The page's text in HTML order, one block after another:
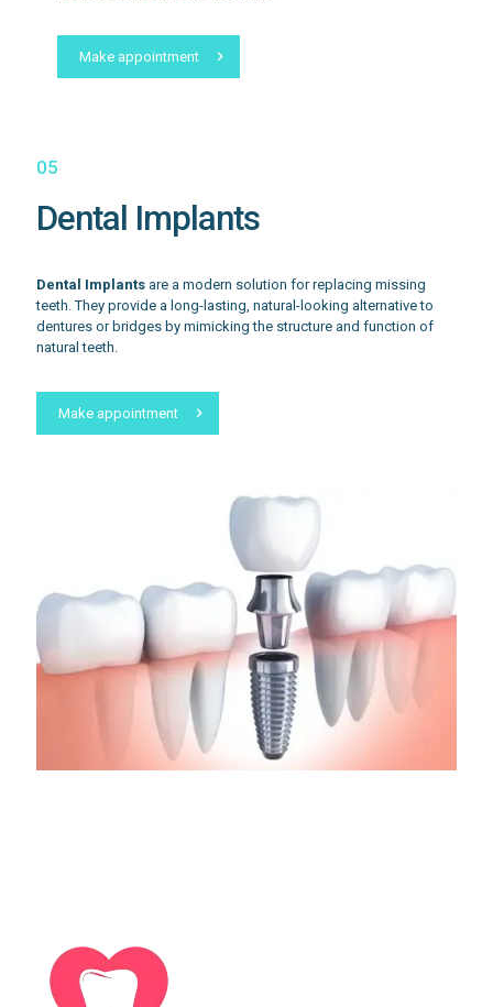
Make appointment
05
Dental Implants
Dental Implants are a modern solution for replacing missing
teeth. They provide a long-lasting, natural-looking alternative to
dentures or bridges by mimicking the structure and function of
natural teeth.
Make appointment